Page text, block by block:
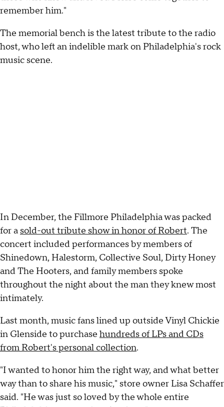
remember him."
The memorial bench is the latest tribute to the radio
host, who left an indelible mark on Philadelphia's rock
music scene.
In December, the Fillmore Philadelphia was packed
for a sold-out tribute show in honor of Robert. The
concert included performances by members of
Shinedown, Halestorm, Collective Soul, Dirty Honey
and The Hooters, and family members spoke
throughout the night about the man they knew most
intimately.
Last month, music fans lined up outside Vinyl Chickie
in Glenside to purchase hundreds of LPs and CDs
from Robert's personal collection.
"I wanted to honor him the right way, and what better
way than to share his music," store owner Lisa Schaffer
said. "He was just so loved by the whole entire